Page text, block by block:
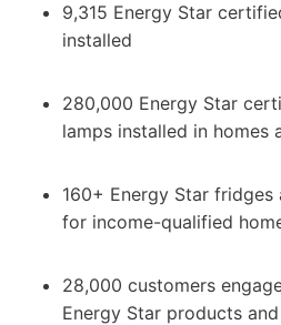
9,315 Energy Star
installed
280,000 Energy Star
lamps installed in homes
160+ Energy Star
for income-qualified
28,000 customers
Energy Star products